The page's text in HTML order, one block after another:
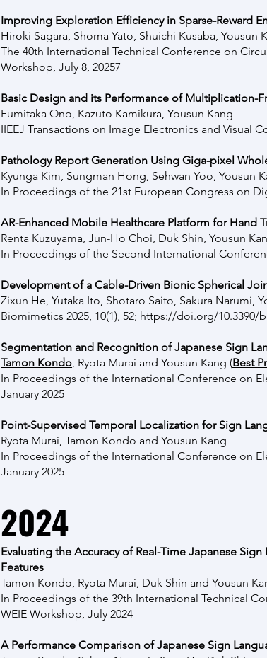
Improving Exploration Efficiency in Sparse-Reward
Hiroki Sagara, Shoma Yato, Shuichi Kusaba, Yousun
The 40th International Technical Conference on
Workshop, July 8, 20257
Basic Design and its Performance of
Fumitaka Ono, Kazuto Kamikura, Yousun Kang
IIEEJ Transactions on Image Electronics and Visual
Pathology Report Generation Using Giga-pixel
Kyunga Kim, Sungman Hong, Sehwan Yoo, Yousun
In Proceedings of the 21st European Congress on
AR-Enhanced Mobile Healthcare Platform for Hand
Renta Kuzuyama, Jun-Ho Choi, Duk Shin, Yousun
In Proceedings of the Second International
Development of a Cable-Driven Bionic Spherical
Zixun He, Yutaka Ito, Shotaro Saito, Sakura Narumi,
Biomimetics 2025, 10(1), 52; https://doi.org/10.3390/
Segmentation and Recognition of Japanese Sign
Tamon Kondo, Ryota Murai and Yousun Kang (Best
In Proceedings of the International Conference on
January 2025
Point-Supervised Temporal Localization for Sign
Ryota Murai, Tamon Kondo and Yousun Kang
In Proceedings of the International Conference on
January 2025
2024
Evaluating the Accuracy of Real-Time Japanese
Features
Tamon Kondo, Ryota Murai, Duk Shin and Yousun
In Proceedings of the 39th International Technical
WEIE Workshop, July 2024
A Performance Comparison of Japanese Sign